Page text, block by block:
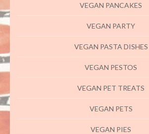
VEGAN PANCAKES
VEGAN PARTY
VEGAN PASTA DISHES
VEGAN PESTOS
VEGAN PET TREATS
VEGAN PETS
VEGAN PIES